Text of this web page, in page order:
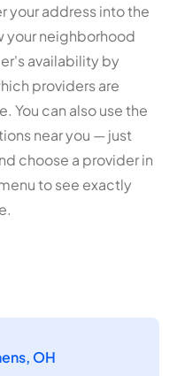
your address into the
your neighborhood
availability by
providers are
You can also use the
near you — just
choose a provider in
to see exactly
OH